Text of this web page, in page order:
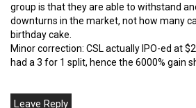
group is that they are able to withstand
downturns in the market, not how many
birthday cake.
Minor correction: CSL actually IPO-ed at
had a 3 for 1 split, hence the 6000% gain